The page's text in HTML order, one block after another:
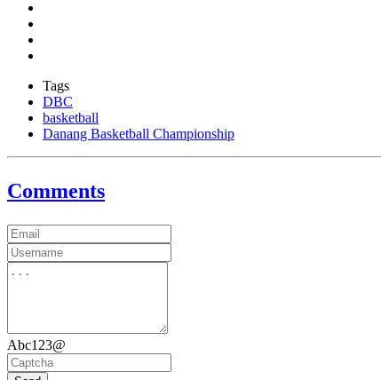
Tags
DBC
basketball
Danang Basketball Championship
Comments
Abc123@